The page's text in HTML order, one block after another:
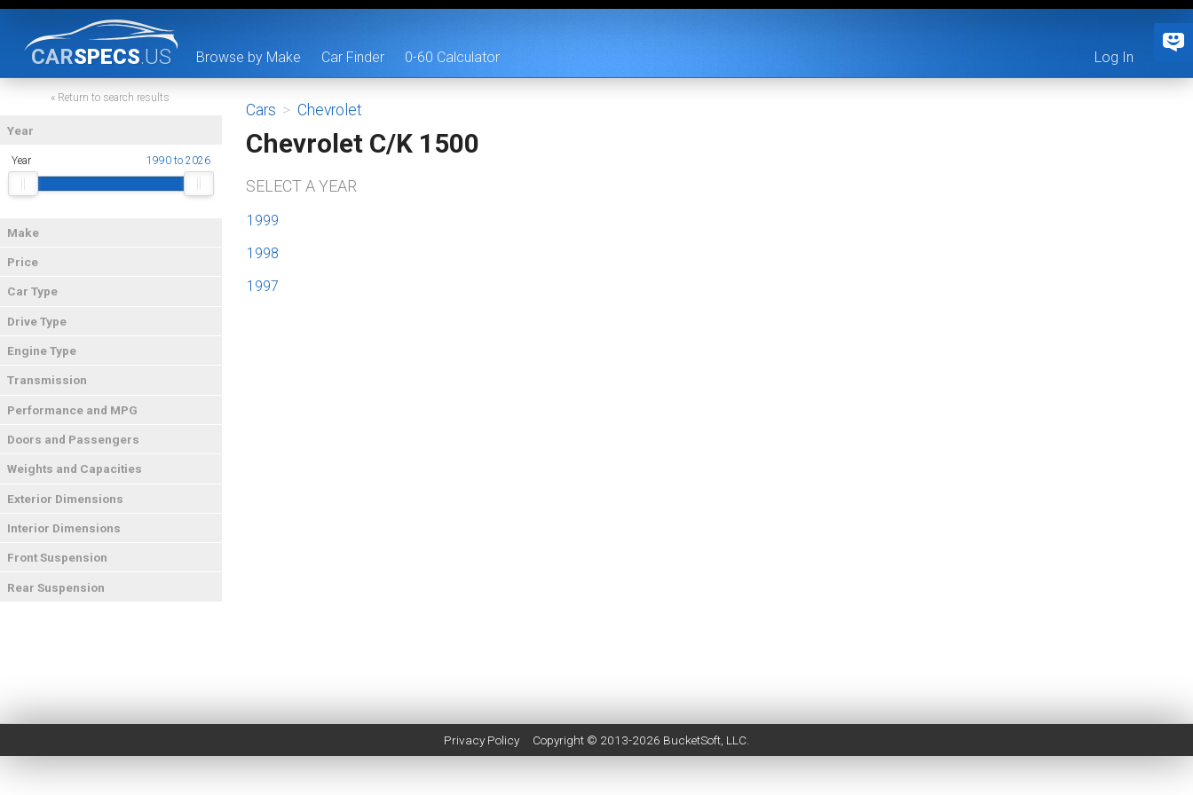
CARSPECS.US Browse by Make Car Finder 0-60 Calculator Log In
« Return to search results
Year
Year 1990 to 2026
Make
Price
Car Type
Drive Type
Engine Type
Transmission
Performance and MPG
Doors and Passengers
Weights and Capacities
Exterior Dimensions
Interior Dimensions
Front Suspension
Rear Suspension
Cars > Chevrolet
Chevrolet C/K 1500
SELECT A YEAR
1999
1998
1997
Privacy Policy Copyright © 2013-2026 BucketSoft , LLC.